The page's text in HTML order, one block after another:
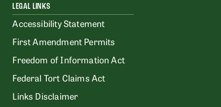
LEGAL LINKS
Accessibility Statement
First Amendment Permits
Freedom of Information Act
Federal Tort Claims Act
Links Disclaimer